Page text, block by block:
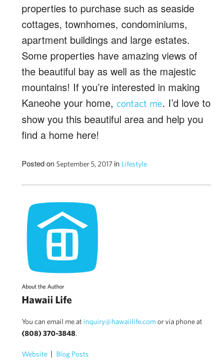
properties to purchase such as seaside
cottages, townhomes, condominiums,
apartment buildings and large estates.
Some properties have amazing views of
the beautiful bay as well as the majestic
mountains! If you’re interested in making
Kaneohe your home, contact me. I’d love to
show you this beautiful area and help you
find a home here!
Posted on September 5, 2017 in Lifestyle
About the Author
Hawaii Life
You can email me at inquiry@hawaiilife.comor via phone at
(808) 370-3848.
Website Blog Posts